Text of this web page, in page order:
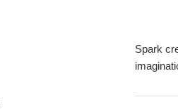
Spark